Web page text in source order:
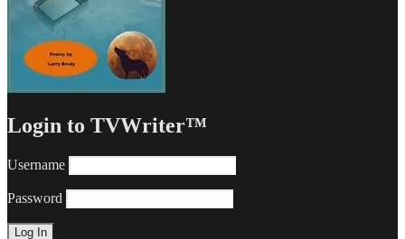
Login to TVWriter™
Username
Password